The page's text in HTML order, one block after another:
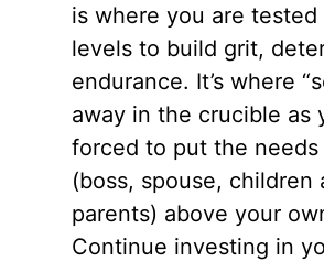
is where you are
levels to build grit,
endurance. It’s where
away in the crucible as
forced to put the
(boss, spouse, children
parents) above your
Continue investing in